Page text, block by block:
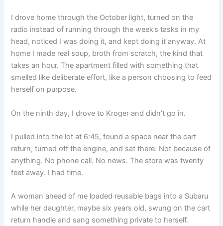
I drove home through the October light, turned on the
radio instead of running through the week’s tasks in my
head, noticed I was doing it, and kept doing it anyway. At
home I made real soup, broth from scratch, the kind that
takes an hour. The apartment filled with something that
smelled like deliberate effort, like a person choosing to feed
herself on purpose.
On the ninth day, I drove to Kroger and didn’t go in.
I pulled into the lot at 6:45, found a space near the cart
return, turned off the engine, and sat there. Not because of
anything. No phone call. No news. The store was twenty
feet away. I had time.
A woman ahead of me loaded reusable bags into a Subaru
while her daughter, maybe six years old, swung on the cart
return handle and sang something private to herself.